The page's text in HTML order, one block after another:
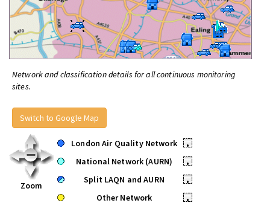
Network and classification details for all continuous monitoring
sites.
Switch to Google Map
Zoom
London Air Quality Network
•
National Network (AURN)
•
Split LAQN and AURN
•
Other Network
•